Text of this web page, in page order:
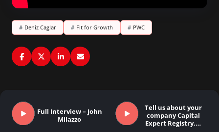
# Deniz Caglar # Fit for Growth # PWC
Full Interview – John
Milazzo
Tell us about your
company Capital
Expert Registry.…